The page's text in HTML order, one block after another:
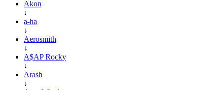
Akon
↓
a-ha
↓
Aerosmith
↓
A$AP Rocky
↓
Arash
↓